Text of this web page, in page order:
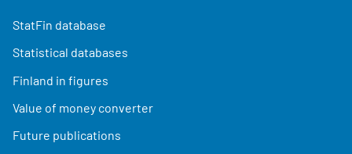
StatFin database
Statistical databases
Finland in figures
Value of money converter
Future publications